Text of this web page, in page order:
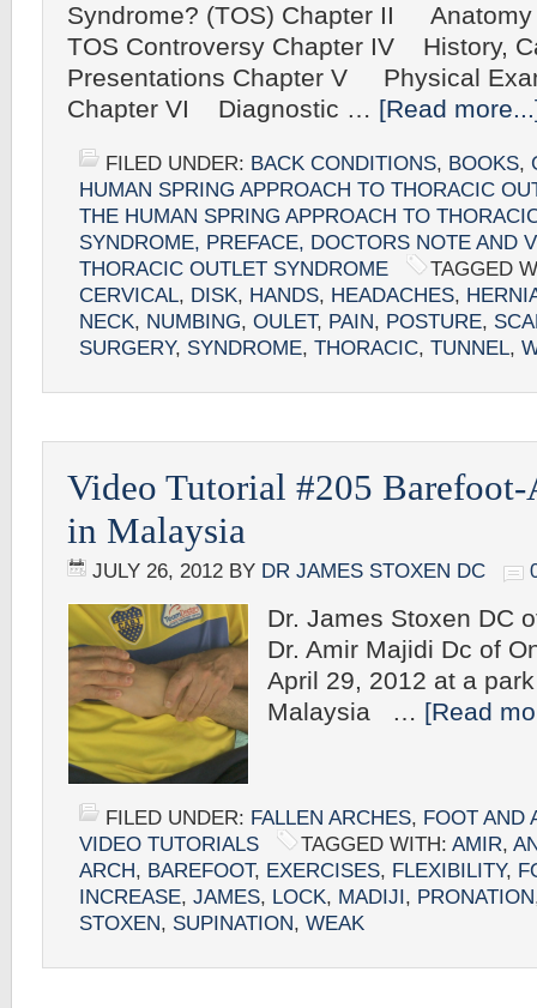
Syndrome? (TOS) Chapter II
TOS Controversy Chapter IV History,
Presentations Chapter V Physical
Chapter VI Diagnostic … [Read
FILED UNDER: BACK CONDITIONS, BOOKS,
HUMAN SPRING APPROACH TO THORACIC
THE HUMAN SPRING APPROACH TO
SYNDROME, PREFACE, DOCTORS NOTE AND
THORACIC OUTLET SYNDROME
TAGGED
CERVICAL, DISK, HANDS, HEADACHES,
NECK, NUMBING, OULET, PAIN, POSTURE,
SURGERY, SYNDROME, THORACIC, TUNNEL,
Video Tutorial #205 Barefoot-
in Malaysia
JULY 26, 2012 BY DR JAMES STOXEN DC
Dr. James Stoxen DC
Dr. Amir Majidi Dc of
April 29, 2012 at a
Malaysia … [Read
FILED UNDER: FALLEN ARCHES, FOOT AND
VIDEO TUTORIALS
TAGGED WITH: AMIR,
ARCH, BAREFOOT, EXERCISES, FLEXIBILITY,
INCREASE, JAMES, LOCK, MADIJI, PRONATION
STOXEN, SUPINATION, WEAK